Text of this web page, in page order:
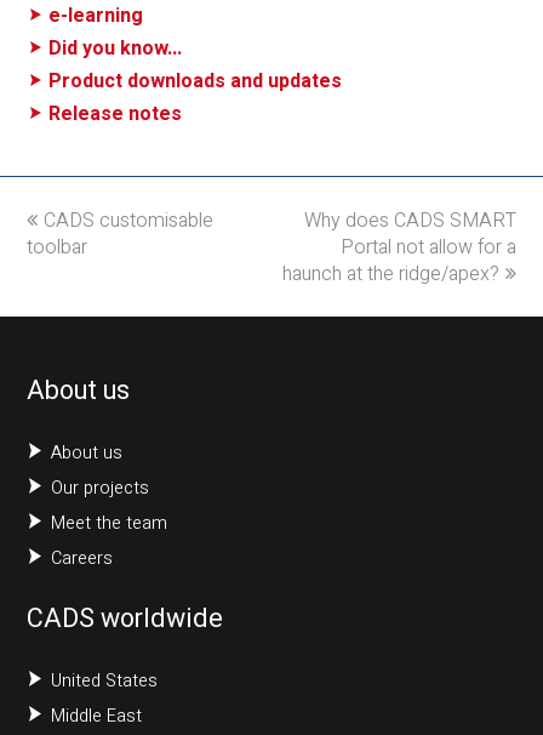
e-learning
Did you know...
Product downloads and updates
Release notes
previous
post:
CADS customisable
toolbar
next
post:
Why does CADS SMART
Portal not allow for a
haunch at the ridge/apex?
About us
About us
Our projects
Meet the team
Careers
CADS worldwide
United States
Middle East